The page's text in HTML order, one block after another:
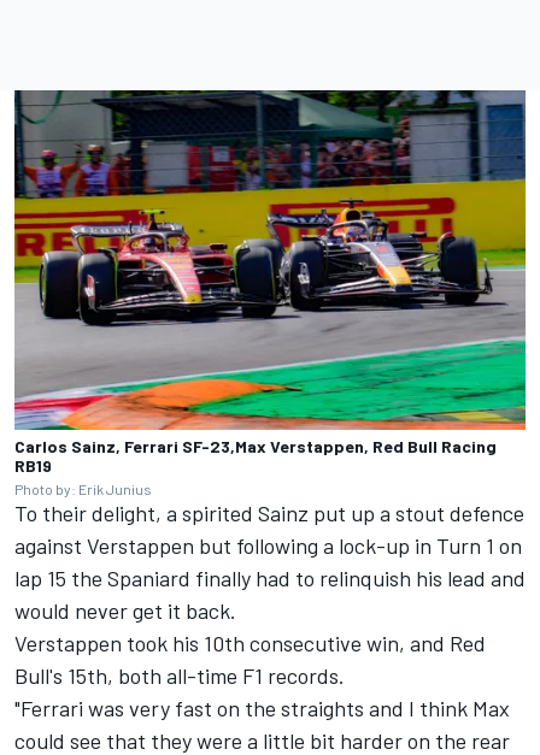
Carlos Sainz, Ferrari SF-23,Max Verstappen, Red Bull Racing
RB19
Photo by: Erik Junius
To their delight, a spirited Sainz put up a stout defence
against Verstappen but following a lock-up in Turn 1 on
lap 15 the Spaniard finally had to relinquish his lead and
would never get it back.
Verstappen took his 10th consecutive win, and Red
Bull's 15th, both all-time F1 records.
"Ferrari was very fast on the straights and I think Max
could see that they were a little bit harder on the rear